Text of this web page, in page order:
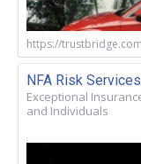
https://trustbridge.com
NFA Risk Services
Exceptional
and Individuals